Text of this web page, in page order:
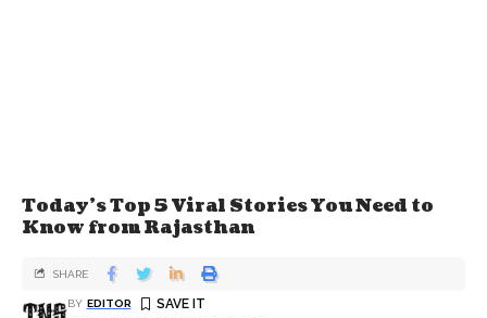
Today's Top 5 Viral Stories You Need to
Know from Rajasthan
BY EDITOR
SHARE